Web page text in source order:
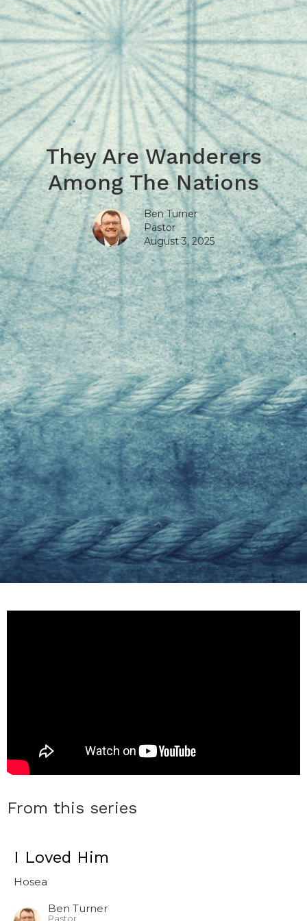
They Are Wanderers
Among The Nations
Ben Turner
Pastor
August 3, 2025
From this series
I Loved Him
Hosea
Ben Turner
Pastor